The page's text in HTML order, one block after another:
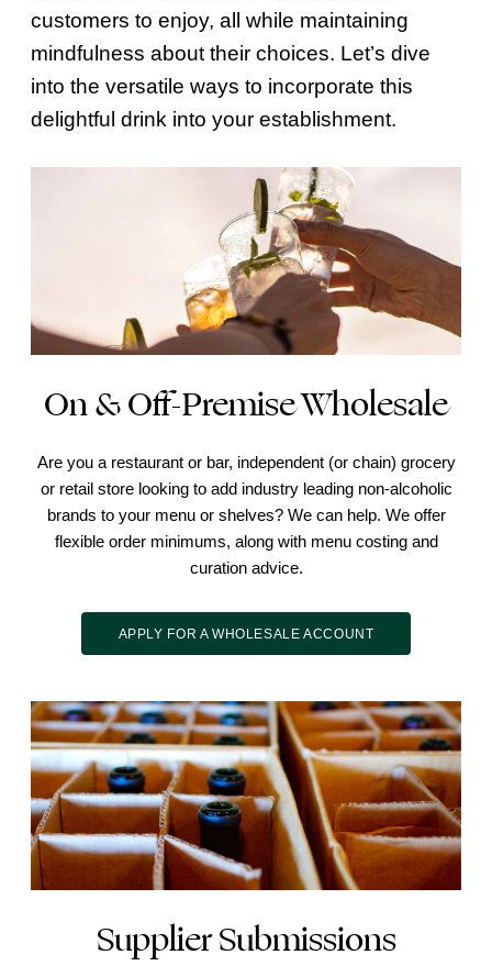
customers to enjoy, all while maintaining
mindfulness about their choices. Let’s dive
into the versatile ways to incorporate this
delightful drink into your establishment.
On & Off-Premise Wholesale
Are you a restaurant or bar, independent (or chain) grocery
or retail store looking to add industry leading non-alcoholic
brands to your menu or shelves? We can help. We offer
flexible order minimums, along with menu costing and
curation advice.
APPLY FOR A WHOLESALE ACCOUNT
Supplier Submissions